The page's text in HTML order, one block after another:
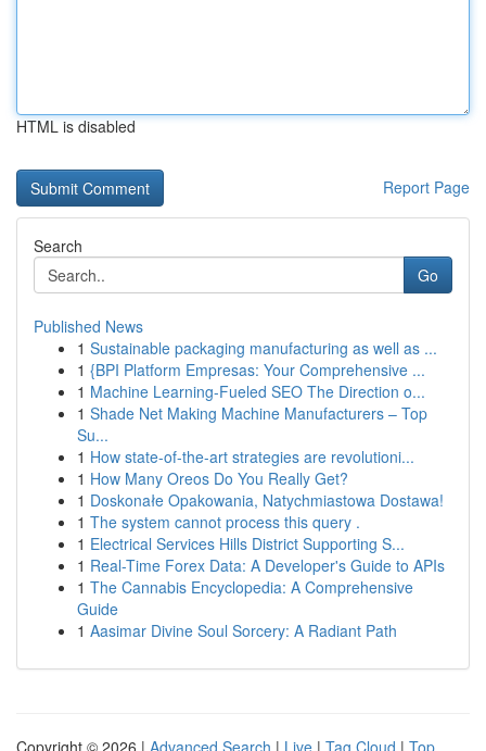
HTML is disabled
Report Page
Search
Go
Published News
1 Sustainable packaging manufacturing as well as ...
1 {BPI Platform Empresas: Your Comprehensive ...
1 Machine Learning-Fueled SEO The Direction o...
1 Shade Net Making Machine Manufacturers – Top
Su...
1 How state-of-the-art strategies are revolutioni...
1 How Many Oreos Do You Really Get?
1 Doskonałe Opakowania, Natychmiastowa Dostawa!
1 The system cannot process this query .
1 Electrical Services Hills District Supporting S...
1 Real-Time Forex Data: A Developer's Guide to APIs
1 The Cannabis Encyclopedia: A Comprehensive
Guide
1 Aasimar Divine Soul Sorcery: A Radiant Path
Copyright © 2026 | Advanced Search | Live | Tag Cloud | Top